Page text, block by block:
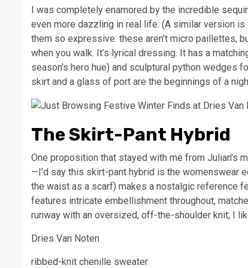
I was completely enamored by the incredible
even more dazzling in real life. (A similar version
them so expressive: these aren’t micro paillettes,
when you walk. It’s lyrical dressing. It has a
season’s hero hue) and sculptural python
skirt and a glass of port are the beginnings of a
The Skirt-Pant Hybrid
One proposition that stayed with me from Julian’s
—I’d say this skirt-pant hybrid is the womenswear
the waist as a scarf) makes a nostalgic reference
features intricate embellishment throughout,
runway with an oversized, off-the-shoulder knit; I
Dries Van Noten
ribbed-knit chenille sweater